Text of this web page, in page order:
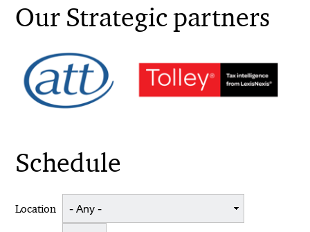
Our Strategic partners
Schedule
Location